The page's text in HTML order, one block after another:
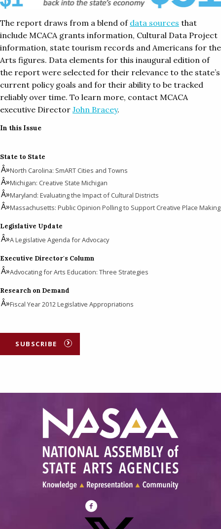
The report draws from a blend of data sources that
include MCACA grants information, Cultural Data Project
information, state tourism records and Americans for the
Arts figures. Data elements for this inaugural edition of
the report were selected for their relevance to the state’s
current policy goals and for their ability to be tracked
reliably over time. To learn more, contact MCACA
executive Director John Bracey.
In this Issue
State to State
North Carolina: SmART Cities and Towns
Michigan: Creative State Michigan
Maryland: Evaluating the Impact of Cultural Districts
Massachusetts: Public Opinion Polling to Support Creative Place Making
Legislative Update
A Legislative Agenda for Advocacy
Executive Director's Column
Advocating for Arts Education: Three Strategies
Research on Demand
Fiscal Year 2012 Legislative Appropriations
SUBSCRIBE
Visit